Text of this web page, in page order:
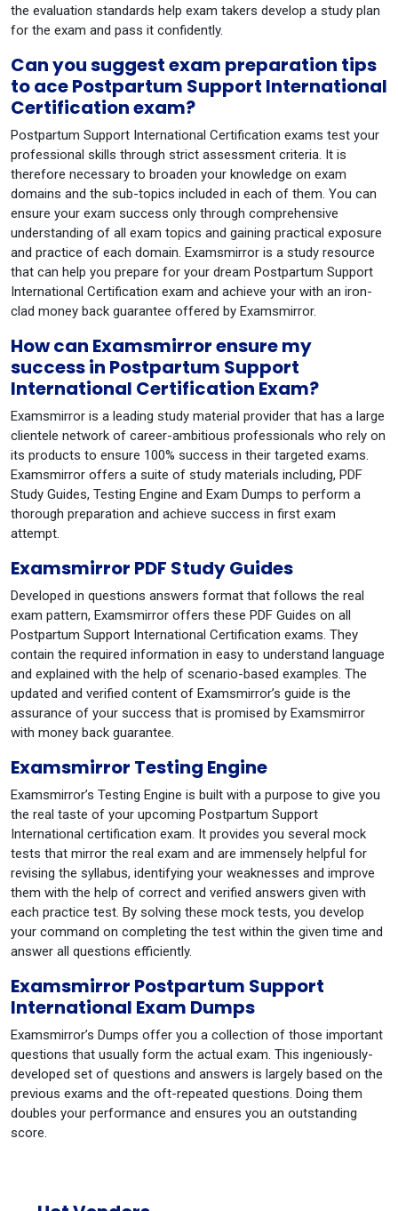
the evaluation standards help exam takers develop a study plan
for the exam and pass it confidently.
Can you suggest exam preparation tips
to ace Postpartum Support International
Certification exam?
Postpartum Support International Certification exams test your
professional skills through strict assessment criteria. It is
therefore necessary to broaden your knowledge on exam
domains and the sub-topics included in each of them. You can
ensure your exam success only through comprehensive
understanding of all exam topics and gaining practical exposure
and practice of each domain. Examsmirror is a study resource
that can help you prepare for your dream Postpartum Support
International Certification exam and achieve your with an iron-
clad money back guarantee offered by Examsmirror.
How can Examsmirror ensure my
success in Postpartum Support
International Certification Exam?
Examsmirror is a leading study material provider that has a large
clientele network of career-ambitious professionals who rely on
its products to ensure 100% success in their targeted exams.
Examsmirror offers a suite of study materials including, PDF
Study Guides, Testing Engine and Exam Dumps to perform a
thorough preparation and achieve success in first exam
attempt.
Examsmirror PDF Study Guides
Developed in questions answers format that follows the real
exam pattern, Examsmirror offers these PDF Guides on all
Postpartum Support International Certification exams. They
contain the required information in easy to understand language
and explained with the help of scenario-based examples. The
updated and verified content of Examsmirror’s guide is the
assurance of your success that is promised by Examsmirror
with money back guarantee.
Examsmirror Testing Engine
Examsmirror’s Testing Engine is built with a purpose to give you
the real taste of your upcoming Postpartum Support
International certification exam. It provides you several mock
tests that mirror the real exam and are immensely helpful for
revising the syllabus, identifying your weaknesses and improve
them with the help of correct and verified answers given with
each practice test. By solving these mock tests, you develop
your command on completing the test within the given time and
answer all questions efficiently.
Examsmirror Postpartum Support
International Exam Dumps
Examsmirror’s Dumps offer you a collection of those important
questions that usually form the actual exam. This ingeniously-
developed set of questions and answers is largely based on the
previous exams and the oft-repeated questions. Doing them
doubles your performance and ensures you an outstanding
score.